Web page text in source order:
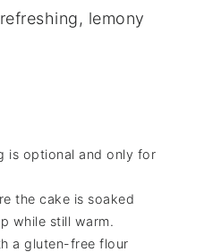
lemony
is optional and only for
the cake is soaked
while still warm.
a gluten-free flour